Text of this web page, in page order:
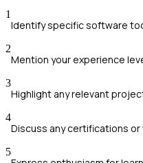
1
Identify specific software
2
Mention your experience
3
Highlight any relevant
4
Discuss any certifications
5